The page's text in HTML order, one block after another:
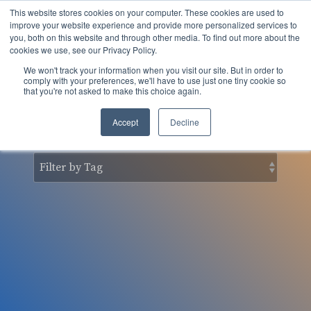
This website stores cookies on your computer. These cookies are used to
improve your website experience and provide more personalized services to
you, both on this website and through other media. To find out more about the
cookies we use, see our Privacy Policy.
We won't track your information when you visit our site. But in order to
comply with your preferences, we'll have to use just one tiny cookie so
that you're not asked to make this choice again.
Accept Decline
Skip
to
the
main
nSider Blog